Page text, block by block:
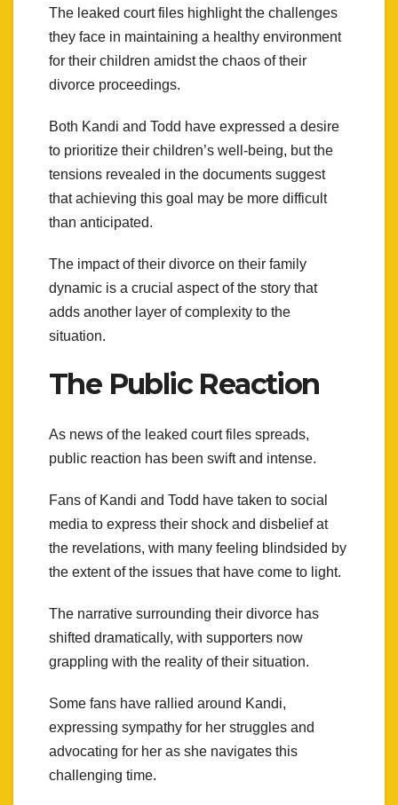
The leaked court files highlight the challenges
they face in maintaining a healthy environment
for their children amidst the chaos of their
divorce proceedings.
Both Kandi and Todd have expressed a desire
to prioritize their children’s well-being, but the
tensions revealed in the documents suggest
that achieving this goal may be more difficult
than anticipated.
The impact of their divorce on their family
dynamic is a crucial aspect of the story that
adds another layer of complexity to the
situation.
The Public Reaction
As news of the leaked court files spreads,
public reaction has been swift and intense.
Fans of Kandi and Todd have taken to social
media to express their shock and disbelief at
the revelations, with many feeling blindsided by
the extent of the issues that have come to light.
The narrative surrounding their divorce has
shifted dramatically, with supporters now
grappling with the reality of their situation.
Some fans have rallied around Kandi,
expressing sympathy for her struggles and
advocating for her as she navigates this
challenging time.